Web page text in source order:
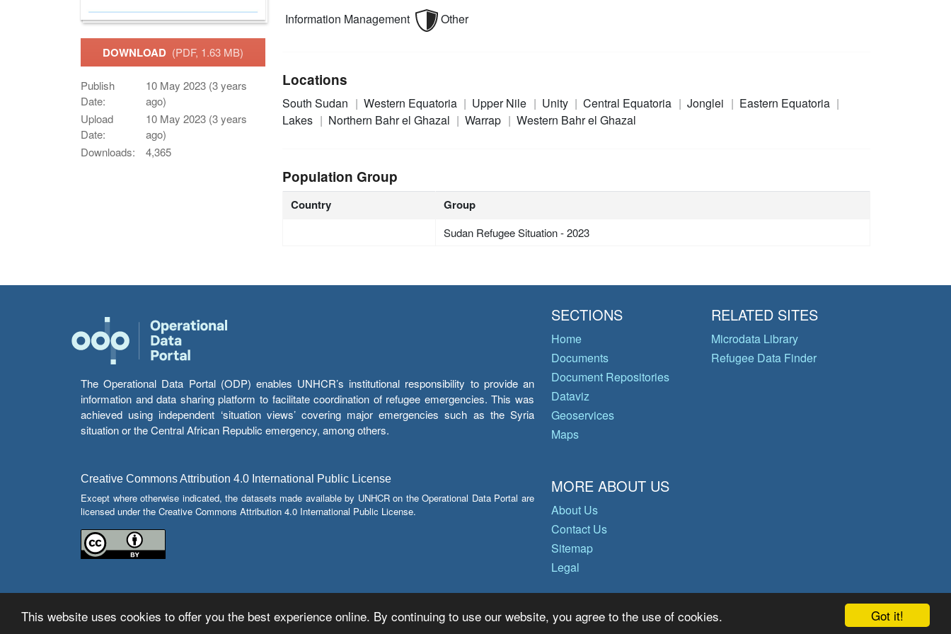
Got it!
This website uses cookies to offer you the best experience online. By continuing to use our website, you agree to the use of cookies.
DOWNLOAD (PDF, 1.63 MB)
Publish
Date:
10 May 2023 (3 years
ago)
Upload
Date:
10 May 2023 (3 years
ago)
Downloads:
4,365
Information Management Other
Locations
South Sudan Western Equatoria Upper Nile Unity Central Equatoria Jonglei
Eastern Equatoria
Lakes
Northern Bahr el Ghazal Warrap Western Bahr el Ghazal
Population Group
Country Group
Sudan Refugee Situation - 2023
The Operational Data Portal (ODP) enables UNHCR’s institutional responsibility to provide an
information and data sharing platform to facilitate coordination of refugee emergencies. This was
achieved using independent ‘situation views’ covering major emergencies such as the Syria
situation or the Central African Republic emergency, among others.
Creative Commons Attribution 4.0 International Public License
Except where otherwise indicated, the datasets made available by UNHCR on the Operational Data Portal are
licensed under the Creative Commons Attribution 4.0 International Public License.
SECTIONS
Home
Documents
Document Repositories
Dataviz
Geoservices
Maps
RELATED SITES
Microdata Library
Refugee Data Finder
MORE ABOUT US
About Us
Contact Us
Sitemap
Legal
© Copyright 2026 Operational Data Portal